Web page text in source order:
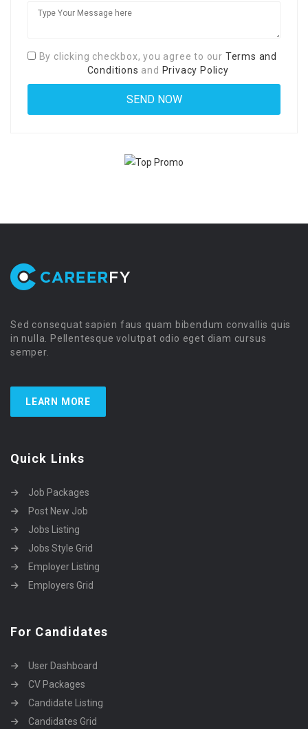
By clicking checkbox, you agree to our Terms and
Conditions and Privacy Policy
Sed consequat sapien faus quam bibendum convallis quis
in nulla. Pellentesque volutpat odio eget diam cursus
semper.
LEARN MORE
Quick Links
Job Packages
Post New Job
Jobs Listing
Jobs Style Grid
Employer Listing
Employers Grid
For Candidates
User Dashboard
CV Packages
Candidate Listing
Candidates Grid